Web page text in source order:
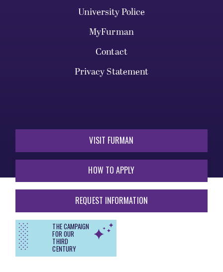
University Police
MyFurman
Contact
Privacy Statement
VISIT FURMAN
HOW TO APPLY
REQUEST INFORMATION
THE CAMPAIGN
FOR OUR
THIRD
CENTURY